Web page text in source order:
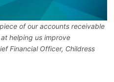
of our accounts receivable
helping us improve
Financial Officer, Childress